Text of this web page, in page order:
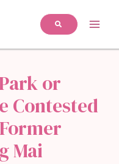
or
Contested
Mai